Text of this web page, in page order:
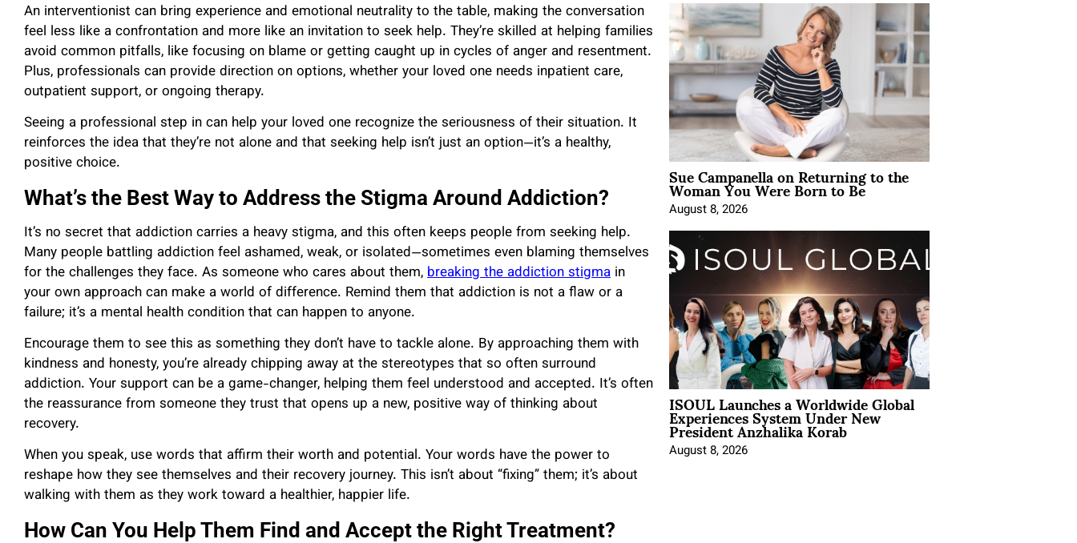
An interventionist can bring experience and emotional neutrality to the table, making the conversation
feel less like a confrontation and more like an invitation to seek help. They’re skilled at helping families
avoid common pitfalls, like focusing on blame or getting caught up in cycles of anger and resentment.
Plus, professionals can provide direction on options, whether your loved one needs inpatient care,
outpatient support, or ongoing therapy.
Seeing a professional step in can help your loved one recognize the seriousness of their situation. It
reinforces the idea that they’re not alone and that seeking help isn’t just an option—it’s a healthy,
positive choice.
What’s the Best Way to Address the Stigma Around Addiction?
It’s no secret that addiction carries a heavy stigma, and this often keeps people from seeking help.
Many people battling addiction feel ashamed, weak, or isolated—sometimes even blaming themselves
for the challenges they face. As someone who cares about them,breaking the addiction stigma in
your own approach can make a world of difference. Remind them that addiction is not a flaw or a
failure; it’s a mental health condition that can happen to anyone.
Encourage them to see this as something they don’t have to tackle alone. By approaching them with
kindness and honesty, you’re already chipping away at the stereotypes that so often surround
addiction. Your support can be a game-changer, helping them feel understood and accepted. It’s often
the reassurance from someone they trust that opens up a new, positive way of thinking about
recovery.
When you speak, use words that affirm their worth and potential. Your words have the power to
reshape how they see themselves and their recovery journey. This isn’t about “fixing” them; it’s about
walking with them as they work toward a healthier, happier life.
How Can You Help Them Find and Accept the Right Treatment?
Sue Campanella on Returning to the
Woman You Were Born to Be
August 8, 2026
ISOUL Launches a Worldwide Global
Experiences System Under New
President Anzhalika Korab
August 8, 2026